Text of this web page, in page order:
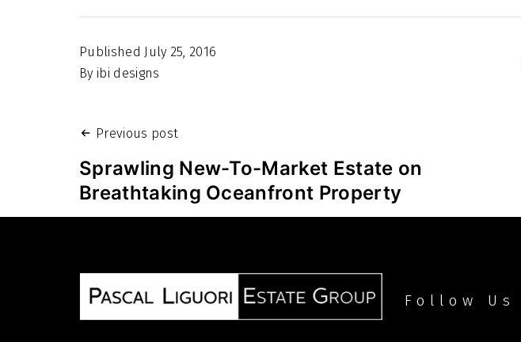
Published July 25, 2016
By ibi designs
Post
navigation
Previous post
Sprawling New-To-Market Estate on
Breathtaking Oceanfront Property
Follow